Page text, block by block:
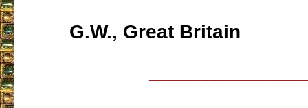
G.W., Great Britain